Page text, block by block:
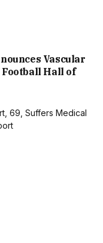
Vascular
Hall of